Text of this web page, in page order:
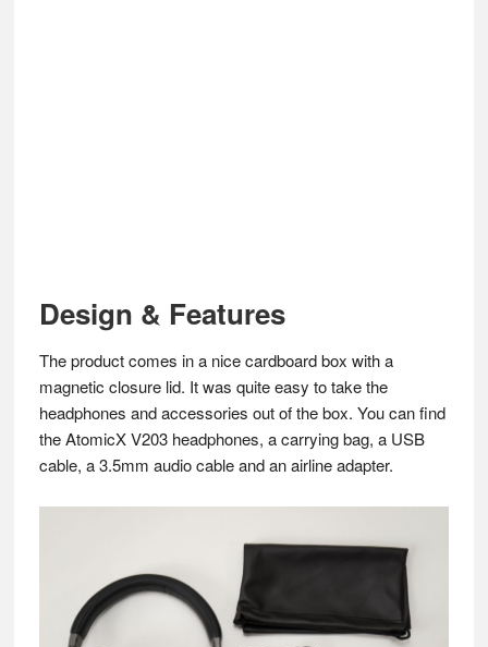
Design & Features
The product comes in a nice cardboard box with a
magnetic closure lid. It was quite easy to take the
headphones and accessories out of the box. You can find
the AtomicX V203 headphones, a carrying bag, a USB
cable, a 3.5mm audio cable and an airline adapter.